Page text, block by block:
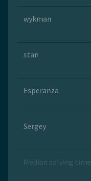
wykman
stan
Esperanza
Sergey
Median solving time